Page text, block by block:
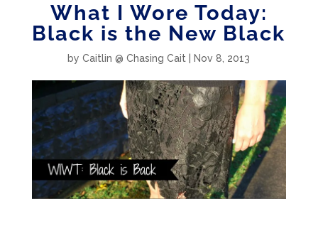
What I Wore Today:
Black is the New Black
byCaitlin @ Chasing Cait Nov 8, 2013